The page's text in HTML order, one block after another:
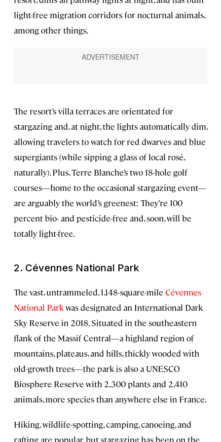
light-free migration corridors for nocturnal animals,
among other things.
The resort’s villa terraces are orientated for
stargazing and, at night, the lights automatically dim,
allowing travelers to watch for red dwarves and blue
supergiants (while sipping a glass of local rosé,
naturally). Plus, Terre Blanche’s two 18-hole golf
courses—home to the occasional stargazing event—
are arguably the world’s greenest: They’re 100
percent bio- and pesticide-free and, soon, will be
totally light-free.
2. Cévennes National Park
The vast, untrammeled, 1,148-square-mile Cévennes
National Parkwas designated an International Dark
Sky Reserve in 2018. Situated in the southeastern
flank of the Massif Central—a highland region of
mountains, plateaus, and hills, thickly wooded with
old-growth trees—the park is also a UNESCO
Biosphere Reserve with 2,300 plants and 2,410
animals, more species than anywhere else in France.
Hiking, wildlife-spotting, camping, canoeing, and
rafting are popular, but stargazing has been on the